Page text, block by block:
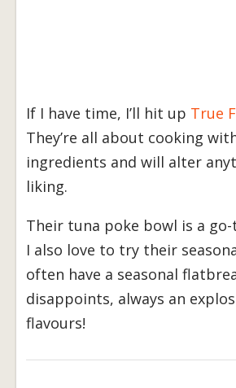
If I have time, I’ll hit up True
They’re all about cooking
ingredients and will alter
liking.
Their tuna poke bowl is a
I also love to try their
often have a seasonal
disappoints, always an
flavours!